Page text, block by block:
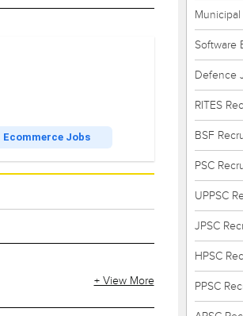
Ecommerce Jobs
+ View More
Software
Defence
RITES
BSF
PSC
UPPSC
JPSC
HPSC
PPSC